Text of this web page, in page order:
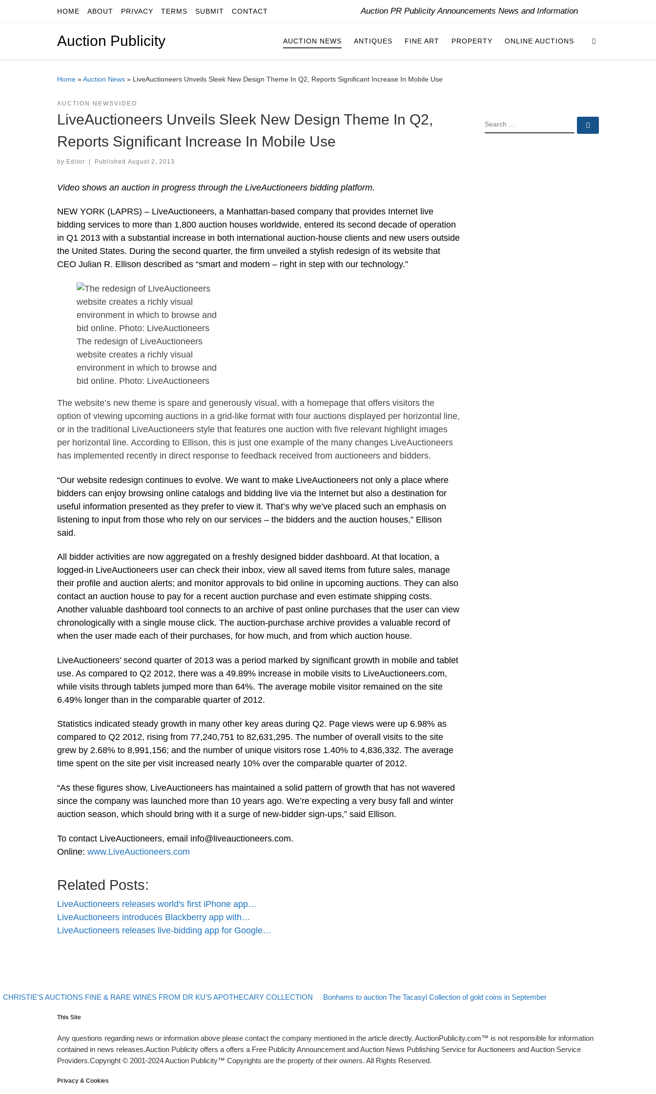
Skip to contentHOME ABOUT PRIVACY TERMS SUBMIT CONTACT Auction PR Publicity Announcements News and Information
Auction Publicity AUCTION NEWS ANTIQUES FINE ART PROPERTY ONLINE AUCTIONS
Home »Auction News » LiveAuctioneers Unveils Sleek New Design Theme In Q2, Reports Significant Increase In Mobile Use
AUCTION NEWSVIDEO
LiveAuctioneers Unveils Sleek New Design Theme In Q2,
Reports Significant Increase In Mobile Use
by Editor | Published August 2, 2013
Video shows an auction in progress through the LiveAuctioneers bidding platform.
NEW YORK (LAPRS) – LiveAuctioneers, a Manhattan-based company that provides Internet live
bidding services to more than 1,800 auction houses worldwide, entered its second decade of operation
in Q1 2013 with a substantial increase in both international auction-house clients and new users outside
the United States. During the second quarter, the firm unveiled a stylish redesign of its website that
CEO Julian R. Ellison described as “smart and modern – right in step with our technology.”
The redesign of LiveAuctioneers
website creates a richly visual
environment in which to browse and
bid online. Photo: LiveAuctioneers
The website’s new theme is spare and generously visual, with a homepage that offers visitors the
option of viewing upcoming auctions in a grid-like format with four auctions displayed per horizontal line,
or in the traditional LiveAuctioneers style that features one auction with five relevant highlight images
per horizontal line. According to Ellison, this is just one example of the many changes LiveAuctioneers
has implemented recently in direct response to feedback received from auctioneers and bidders.
“Our website redesign continues to evolve. We want to make LiveAuctioneers not only a place where
bidders can enjoy browsing online catalogs and bidding live via the Internet but also a destination for
useful information presented as they prefer to view it. That’s why we’ve placed such an emphasis on
listening to input from those who rely on our services – the bidders and the auction houses,” Ellison
said.
All bidder activities are now aggregated on a freshly designed bidder dashboard. At that location, a
logged-in LiveAuctioneers user can check their inbox, view all saved items from future sales, manage
their profile and auction alerts; and monitor approvals to bid online in upcoming auctions. They can also
contact an auction house to pay for a recent auction purchase and even estimate shipping costs.
Another valuable dashboard tool connects to an archive of past online purchases that the user can view
chronologically with a single mouse click. The auction-purchase archive provides a valuable record of
when the user made each of their purchases, for how much, and from which auction house.
LiveAuctioneers’ second quarter of 2013 was a period marked by significant growth in mobile and tablet
use. As compared to Q2 2012, there was a 49.89% increase in mobile visits to LiveAuctioneers.com,
while visits through tablets jumped more than 64%. The average mobile visitor remained on the site
6.49% longer than in the comparable quarter of 2012.
Statistics indicated steady growth in many other key areas during Q2. Page views were up 6.98% as
compared to Q2 2012, rising from 77,240,751 to 82,631,295. The number of overall visits to the site
grew by 2.68% to 8,991,156; and the number of unique visitors rose 1.40% to 4,836,332. The average
time spent on the site per visit increased nearly 10% over the comparable quarter of 2012.
“As these figures show, LiveAuctioneers has maintained a solid pattern of growth that has not wavered
since the company was launched more than 10 years ago. We’re expecting a very busy fall and winter
auction season, which should bring with it a surge of new-bidder sign-ups,” said Ellison.
To contact LiveAuctioneers, email info@liveauctioneers.com.
Online: www.LiveAuctioneers.com
Related Posts:
LiveAuctioneers releases world's first iPhone app…
LiveAuctioneers introduces Blackberry app with…
LiveAuctioneers releases live-bidding app for Google…
SEARCH
Post navigation
post
CHRISTIE’S AUCTIONS FINE & RARE WINES FROM DR KU’S APOTHECARY COLLECTION Back to post list
Next post
Bonhams to auction The Tacasyl Collection of gold coins in September
This Site
Any questions regarding news or information above please contact the company mentioned in the article directly. AuctionPublicity.com™ is not responsible for information
contained in news releases.Auction Publicity offers a offers a Free Publicity Announcement and Auction News Publishing Service for Auctioneers and Auction Service
Providers.Copyright © 2001-2024 Auction Publicity™ Copyrights are the property of their owners. All Rights Reserved.
Privacy & Cookies